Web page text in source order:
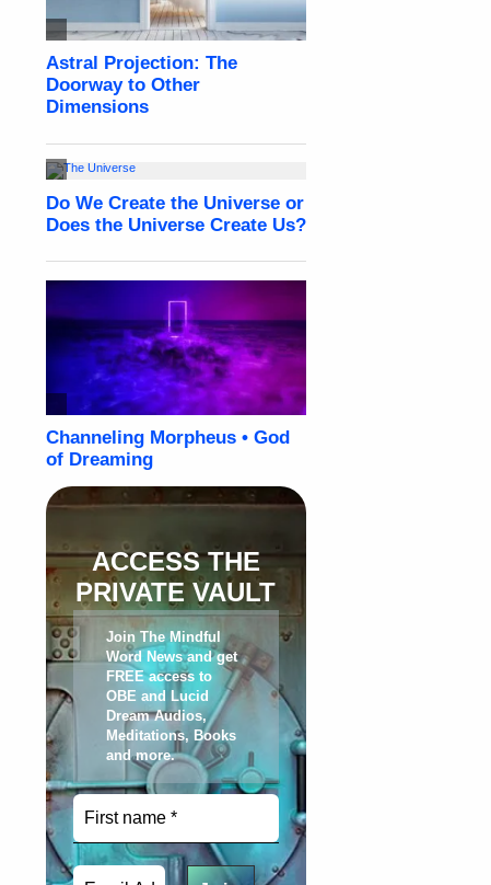
ACCESS THE
PRIVATE VAULT
Join The Mindful
Word News and get
FREE access to
OBE and Lucid
Dream Audios,
Meditations, Books
and more.